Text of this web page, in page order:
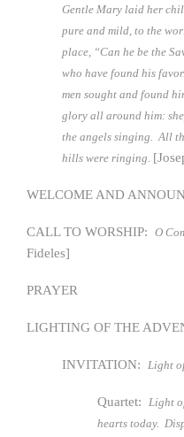
Gentle Mary laid her
pure and mild, to the
place, “Can he be the
who have found his
men sought and found
glory all around him:
the angels singing. All
hills were ringing.
WELCOME AND
CALL TO WORSHIP: O
Fideles]
PRAYER
LIGHTING OF THE
INVITATION: Light
Quartet: Light
hearts today.